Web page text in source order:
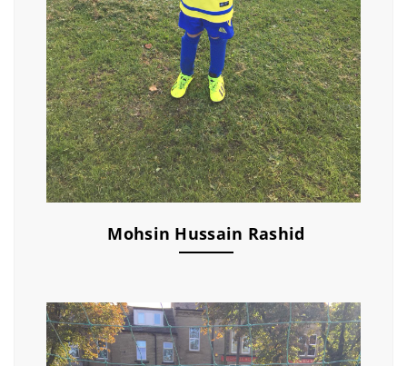
Mohsin Hussain Rashid